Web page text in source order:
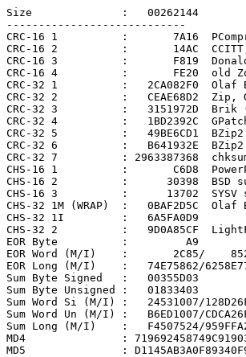
Size              :   00262144
----------------------------
CRC-16 1          :       7A16
CRC-16 2          :       14AC  CCITT,
CRC-16 3          :       F819  Donald
CRC-16 4          :       FE20  old
CRC-32 1          :   2CA082F0  Olaf
CRC-32 2          :   CEAE68D2  Zip,
CRC-32 3          :   3151972D  Brik
CRC-32 4          :   1BD2392C
CRC-32 5          :   49BE6CD1  BZip2
CRC-32 6          :   B641932E
CRC-32 7          : 2963387368
CHS-16 1          :       C6D8
CHS-16 2          :      30398  BSD
CHS-16 3          :      13702  SYSV
CHS-32 1M (WRAP)  :   0BAF2D5C
CHS-32 1I         :   6A5FA0D9
CHS-32 2          :   9D0A85CF
EOR Byte          :         A9
EOR Word (M/I)    :       2C85/
EOR Long (M/I)    :   74E75862/
Sum Byte Signed   :   00355D03
Sum Byte Unsigned :   01833403
Sum Word Si (M/I) :   24531007/
Sum Word Un (M/I) :   B6ED1007/
Sum Long (M/I)    :   F4507524/
MD4               :
MD5               :